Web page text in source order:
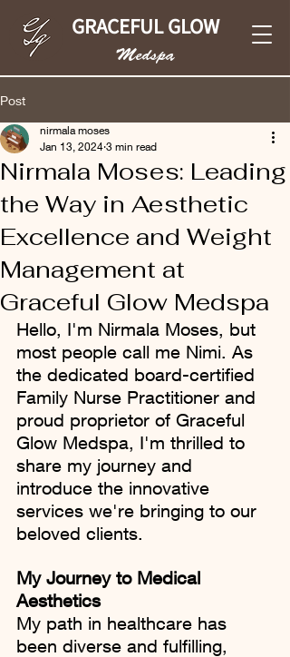
GRACEFUL GLOW
Medspa
Post
Nirmala Moses: Leading
the Way in Aesthetic
Excellence and Weight
Management at
Graceful Glow Medspa
nirmala moses
Jan 13, 2024 3 min read
Hello, I'm Nirmala Moses, but
most people call me Nimi. As
the dedicated board-certified
Family Nurse Practitioner and
proud proprietor of Graceful
Glow Medspa, I'm thrilled to
share my journey and
introduce the innovative
services we're bringing to our
beloved clients.
My Journey to Medical
Aesthetics
My path in healthcare has
been diverse and fulfilling,